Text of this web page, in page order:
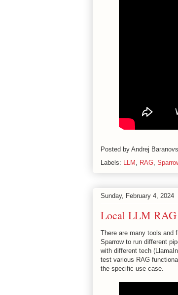
Posted by Andrej
Labels: LLM , RAG,
Sunday, February 4, 2024
Local LLM RAG
There are many tools and
Sparrow to run different
with different tech
test various RAG
the specific use case.